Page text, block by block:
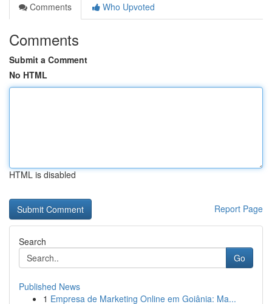
Comments
Who Upvoted
Comments
Submit a Comment
No HTML
HTML is disabled
Report Page
Search
Go
Published News
1 Empresa de Marketing Online em Goiânia: Ma...